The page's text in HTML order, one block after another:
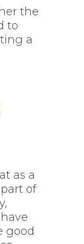
the
to
a
as a
of
good